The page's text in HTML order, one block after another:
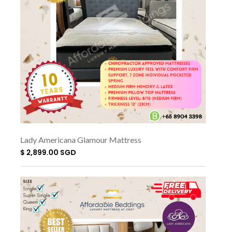
Lady Americana Glamour Mattress
$ 2,899.00 SGD